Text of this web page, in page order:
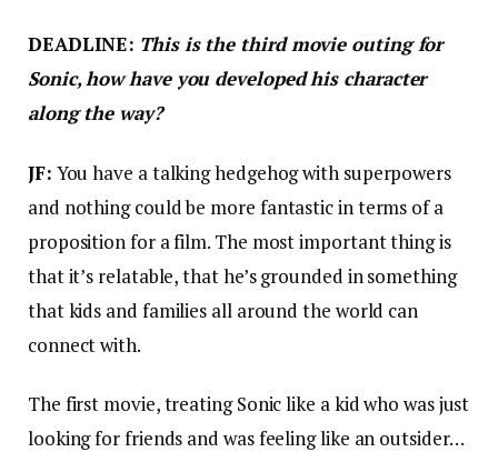
DEADLINE: This is the third movie outing for
Sonic, how have you developed his character
along the way?
JF: You have a talking hedgehog with superpowers
and nothing could be more fantastic in terms of a
proposition for a film. The most important thing is
that it’s relatable, that he’s grounded in something
that kids and families all around the world can
connect with.
The first movie, treating Sonic like a kid who was just
looking for friends and was feeling like an outsider…